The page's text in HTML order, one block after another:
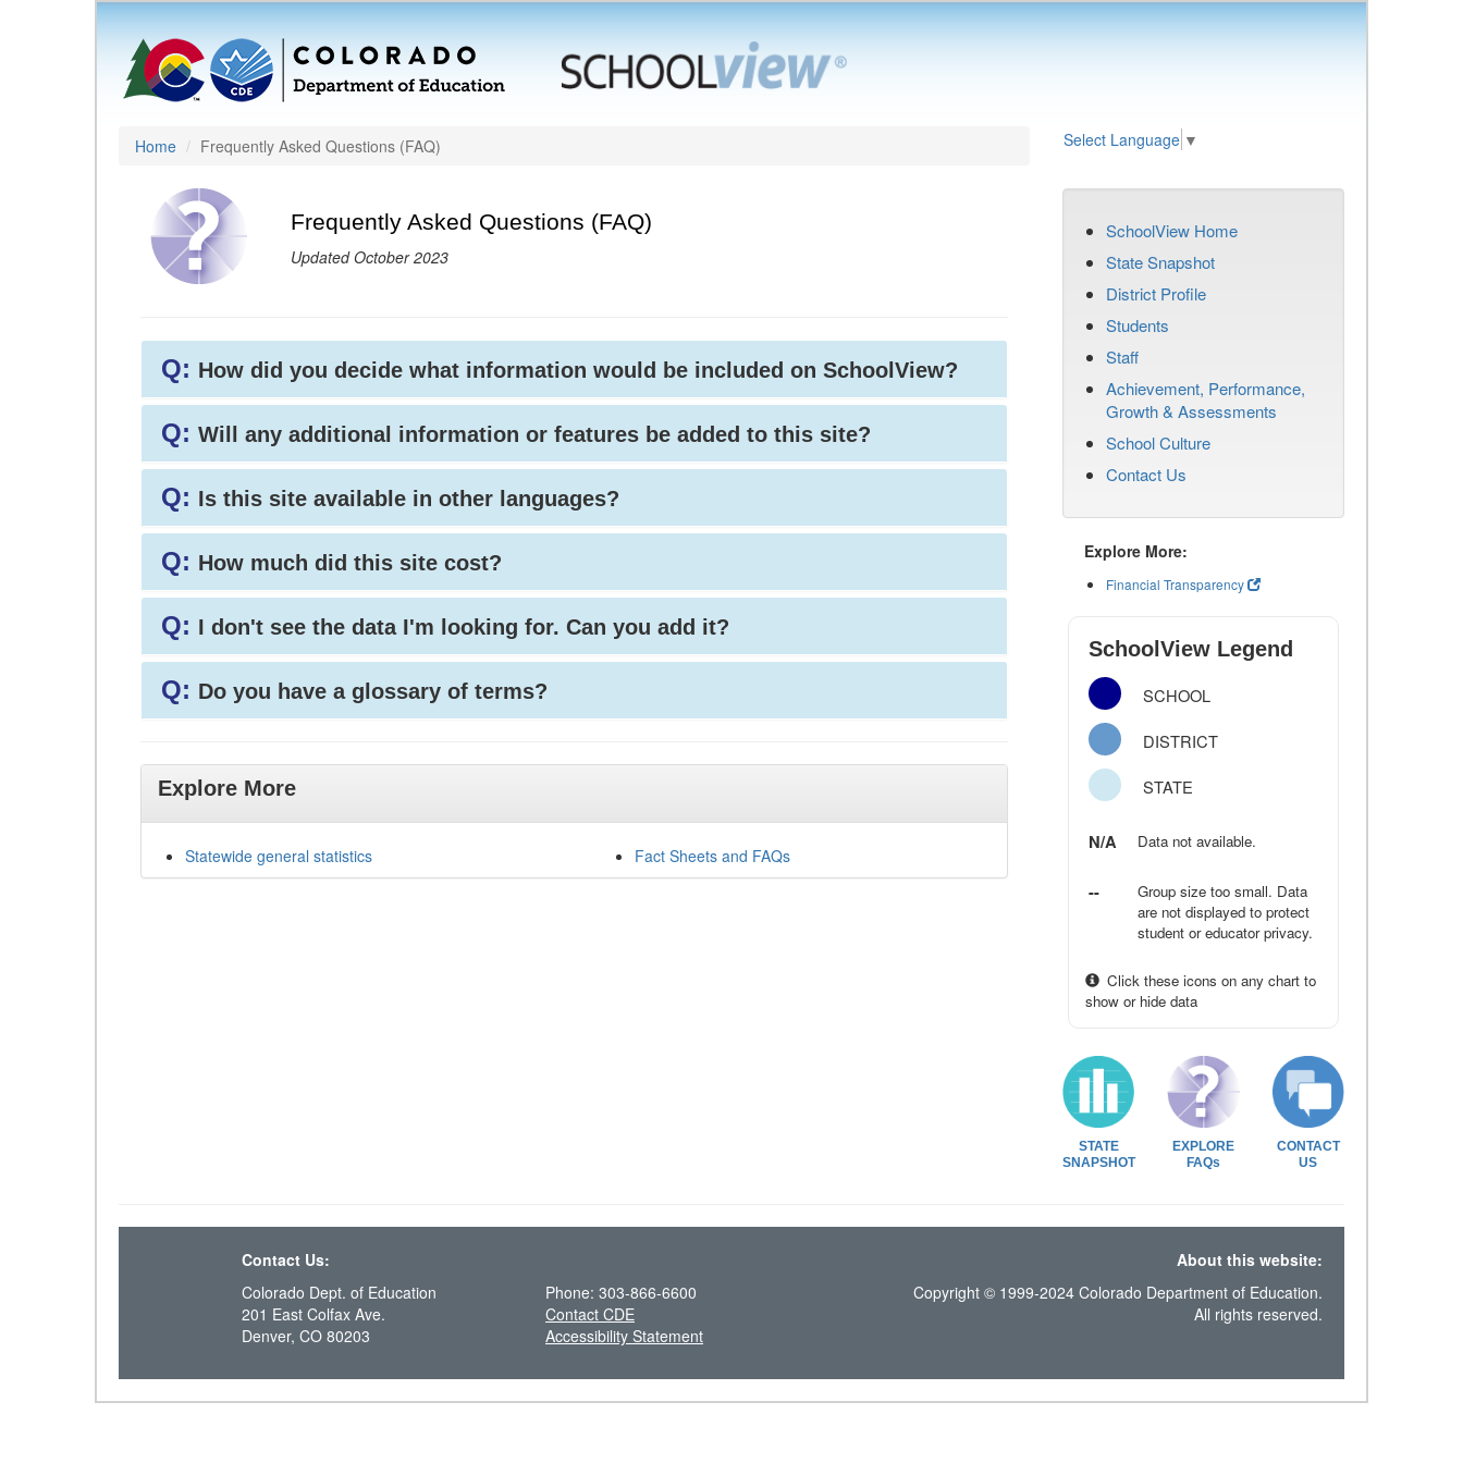
Home Frequently Asked Questions (FAQ) Select Language ▼
Frequently Asked Questions (FAQ)
Updated October 2023
Q: How did you decide what information would be included on SchoolView?
Q: Will any additional information or features be added to this site?
Q: Is this site available in other languages?
Q: How much did this site cost?
Q: I don't see the data I'm looking for. Can you add it?
Q: Do you have a glossary of terms?
Explore More
Statewide general statistics Fact Sheets and FAQs
SchoolView Home
State Snapshot
District Profile
Students
Staff
Achievement, Performance,
Growth & Assessments
School Culture
Contact Us
Explore More:
Financial Transparency
SchoolView Legend
SCHOOL
DISTRICT
STATE
N/A Data not available.
--
Group size too small. Data
are not displayed to protect
student or educator privacy.
Click these icons on any chart to
show or hide data
STATE
SNAPSHOT
EXPLORE
FAQs
CONTACT
US
Contact Us:
About this website:
Colorado Dept. of Education
201 East Colfax Ave.
Denver, CO 80203
Phone: 303-866-6600
Contact CDE
Accessibility Statement
Copyright © 1999-2024 Colorado Department of Education.
All rights reserved.